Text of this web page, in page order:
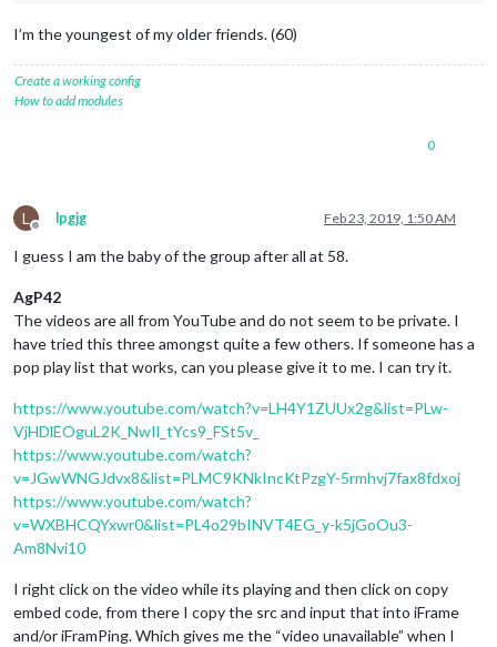
I’m the youngest of my older friends. (60)
Create a working config
How to add modules
0
L
Offline
lpgjg Feb 23, 2019, 1:50 AM
I guess I am the baby of the group after all at 58.
AgP42
The videos are all from YouTube and do not seem to be private. I
have tried this three amongst quite a few others. If someone has a
pop play list that works, can you please give it to me. I can try it.
https://www.youtube.com/watch?v=LH4Y1ZUUx2g&list=PLw-
VjHDlEOguL2K_NwIl_tYcs9_FSt5v_
https://www.youtube.com/watch?
v=JGwWNGJdvx8&list=PLMC9KNkIncKtPzgY-5rmhvj7fax8fdxoj
https://www.youtube.com/watch?
v=WXBHCQYxwr0&list=PL4o29bINVT4EG_y-k5jGoOu3-
Am8Nvi10
I right click on the video while its playing and then click on copy
embed code, from there I copy the src and input that into iFrame
and/or iFramPing. Which gives me the “video unavailable” when I